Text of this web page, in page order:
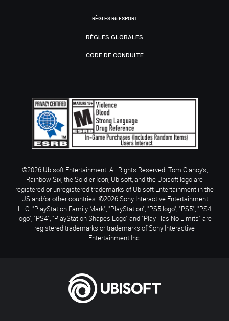
RÈGLES R6 ESPORT
RÈGLES GLOBALES
CODE DE CONDUITE
©2026 Ubisoft Entertainment. All Rights Reserved. Tom Clancy’s,
Rainbow Six, the Soldier Icon, Ubisoft, and the Ubisoft logo are
registered or unregistered trademarks of Ubisoft Entertainment in the
US and/or other countries. ©2026 Sony Interactive Entertainment
LLC. "PlayStation Family Mark", "PlayStation", "PS5 logo", "PS5", "PS4
logo", "PS4", "PlayStation Shapes Logo" and "Play Has No Limits" are
registered trademarks or trademarks of Sony Interactive
Entertainment Inc.